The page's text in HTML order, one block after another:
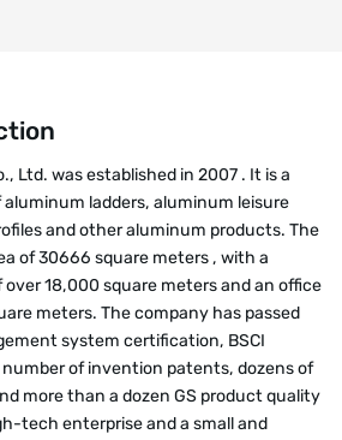
Ltd. was established in 2007 . It is a
aluminum ladders, aluminum leisure
and other aluminum products. The
of 30666 square meters , with a
18,000 square meters and an office
meters. The company has passed
system certification, BSCI
of invention patents, dozens of
more than a dozen GS product quality
tech enterprise and a small and